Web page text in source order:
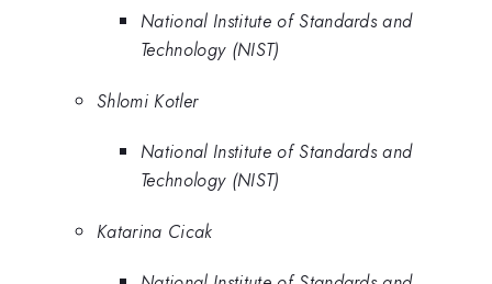
National Institute of Standards and
Technology (NIST)
Shlomi Kotler
National Institute of Standards and
Technology (NIST)
Katarina Cicak